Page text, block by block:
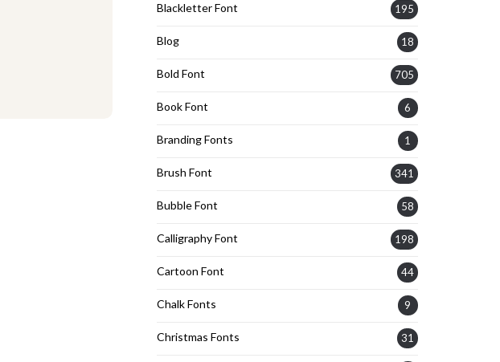
Blackletter Font 195
Blog 18
Bold Font 705
Book Font 6
Branding Fonts 1
Brush Font 341
Bubble Font 58
Calligraphy Font 198
Cartoon Font 44
Chalk Fonts 9
Christmas Fonts 31